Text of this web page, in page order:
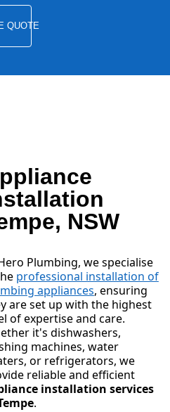
QUOTE
NSW
Plumbing, we specialise
professional installation of
appliances, ensuring
are set up with the highest
of expertise and care.
it's dishwashers,
machines, water
or refrigerators, we
reliable and efficient
installation services
.